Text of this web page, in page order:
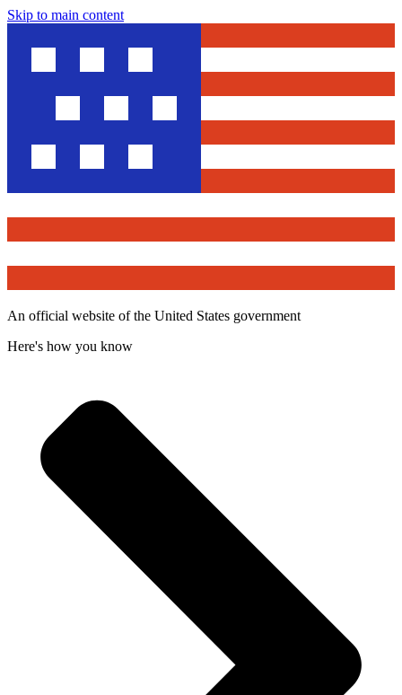
Skip to main content
An official website of the United States government
Here's how you know